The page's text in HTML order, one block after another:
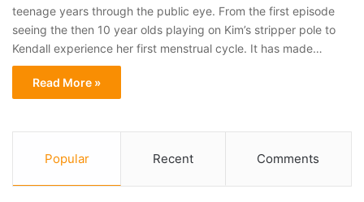
teenage years through the public eye. From the first episode
seeing the then 10 year olds playing on Kim’s stripper pole to
Kendall experience her first menstrual cycle. It has made…
Read More »
Popular Recent Comments